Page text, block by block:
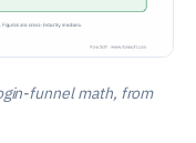
funnel math, from